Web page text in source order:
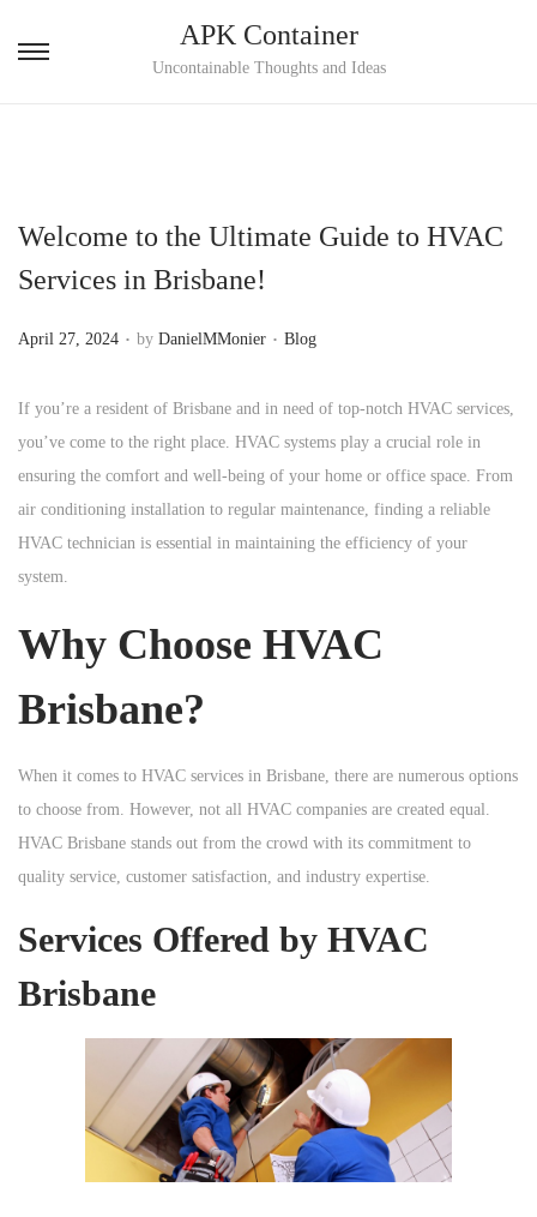
S
o
v
g
a
t
i
o
S
o
n
e
n
t
APK Container
Uncontainable Thoughts and Ideas
Welcome to the Ultimate Guide to HVAC
Services in Brisbane!
P
s
t
e
d
o
n
April 27, 2024 . by DanielMMonier . P
s
t
e
d
i
Blog
If you’re a resident of Brisbane and in need of top-notch HVAC services,
you’ve come to the right place. HVAC systems play a crucial role in
ensuring the comfort and well-being of your home or office space. From
air conditioning installation to regular maintenance, finding a reliable
HVAC technician is essential in maintaining the efficiency of your
system.
Why Choose HVAC
Brisbane?
When it comes to HVAC services in Brisbane, there are numerous options
to choose from. However, not all HVAC companies are created equal.
HVAC Brisbane stands out from the crowd with its commitment to
quality service, customer satisfaction, and industry expertise.
Services Offered by HVAC
Brisbane